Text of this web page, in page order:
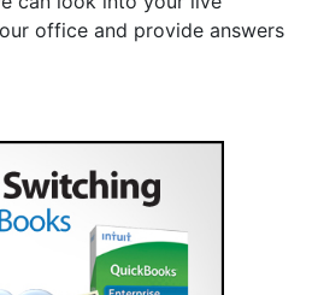
office and provide answers